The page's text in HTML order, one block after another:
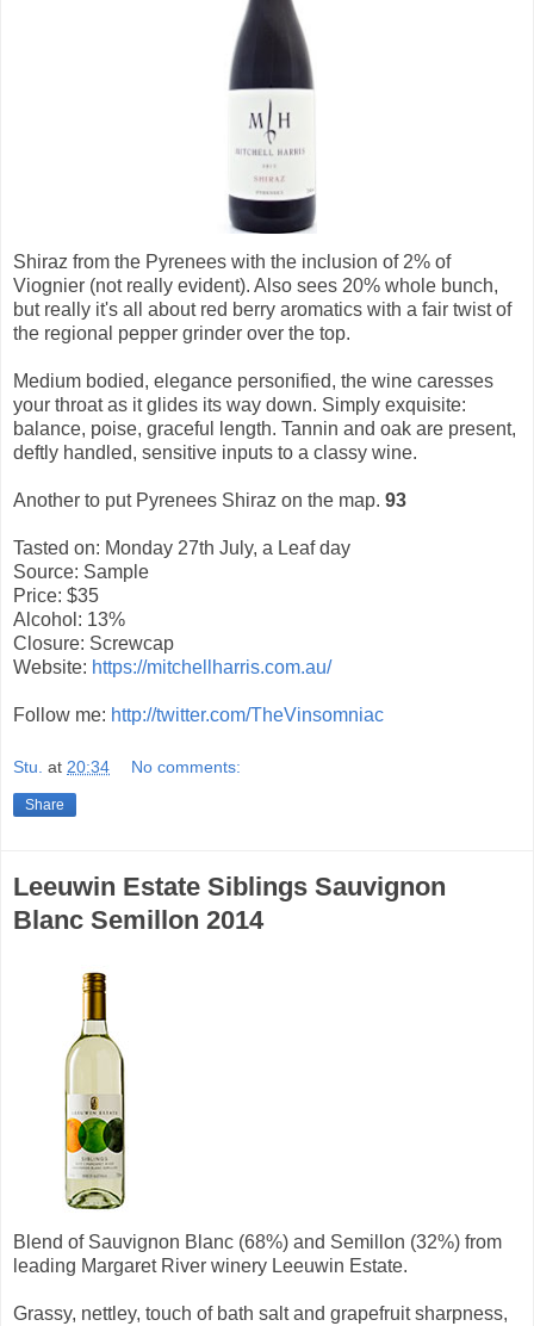
Shiraz from the Pyrenees with the inclusion of 2% of
Viognier (not really evident). Also sees 20% whole bunch,
but really it's all about red berry aromatics with a fair twist of
the regional pepper grinder over the top.
Medium bodied, elegance personified, the wine caresses
your throat as it glides its way down. Simply exquisite:
balance, poise, graceful length. Tannin and oak are present,
deftly handled, sensitive inputs to a classy wine.
Another to put Pyrenees Shiraz on the map. 93
Tasted on: Monday 27th July, a Leaf day
Source: Sample
Price: $35
Alcohol: 13%
Closure: Screwcap
Website: https://mitchellharris.com.au/
Follow me: http://twitter.com/TheVinsomniac
Stu. at 20:34 No comments:
Share
Leeuwin Estate Siblings Sauvignon
Blanc Semillon 2014
Blend of Sauvignon Blanc (68%) and Semillon (32%) from
leading Margaret River winery Leeuwin Estate.
Grassy, nettley, touch of bath salt and grapefruit sharpness,